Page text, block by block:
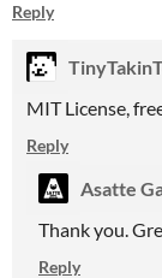
Reply
MIT License,
Reply
Asatte
Thank you.
Reply